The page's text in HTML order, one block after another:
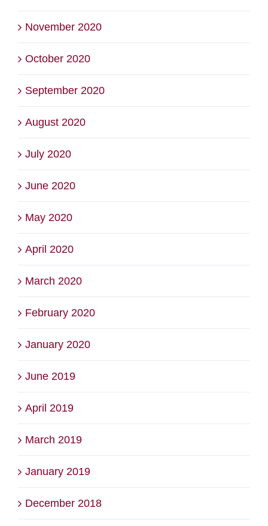
November 2020
October 2020
September 2020
August 2020
July 2020
June 2020
May 2020
April 2020
March 2020
February 2020
January 2020
June 2019
April 2019
March 2019
January 2019
December 2018